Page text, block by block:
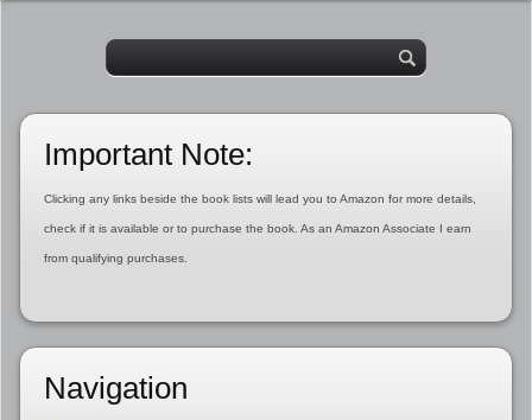
Important Note:
Clicking any links beside the book lists will lead you to Amazon for more details,
check if it is available or to purchase the book. As an Amazon Associate I earn
from qualifying purchases.
Navigation